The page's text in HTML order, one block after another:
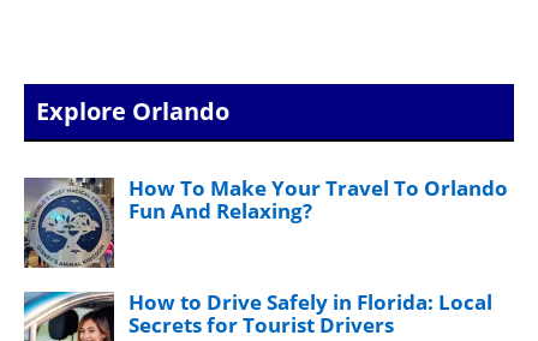
Explore Orlando
How To Make Your Travel To Orlando
Fun And Relaxing?
How to Drive Safely in Florida: Local
Secrets for Tourist Drivers